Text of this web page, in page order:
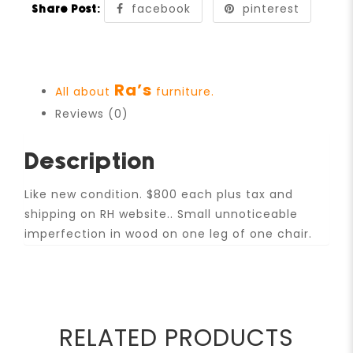
Share Post: facebook pinterest
All about Ra’s furniture.
Reviews (0)
Description
Like new condition. $800 each plus tax and
shipping on RH website.. Small unnoticeable
imperfection in wood on one leg of one chair.
RELATED PRODUCTS